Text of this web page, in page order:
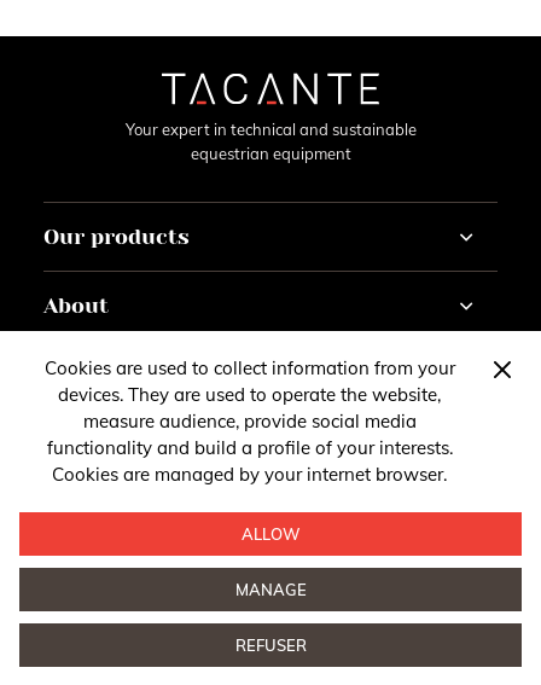
Cookies are used to collect information from your
devices. They are used to operate the website,
measure audience, provide social media
functionality and build a profile of your interests.
Cookies are managed by your internet browser.
ALLOW
MANAGE
REFUSER
Your expert in technical and sustainable
equestrian equipment
Our products
Rider
Customise
About
Account
Legal Notice
Contact
You have questions, remarks or suggestions?
Contact us
Follow us
- © 2026 Tacante. All rights reserved
Design by